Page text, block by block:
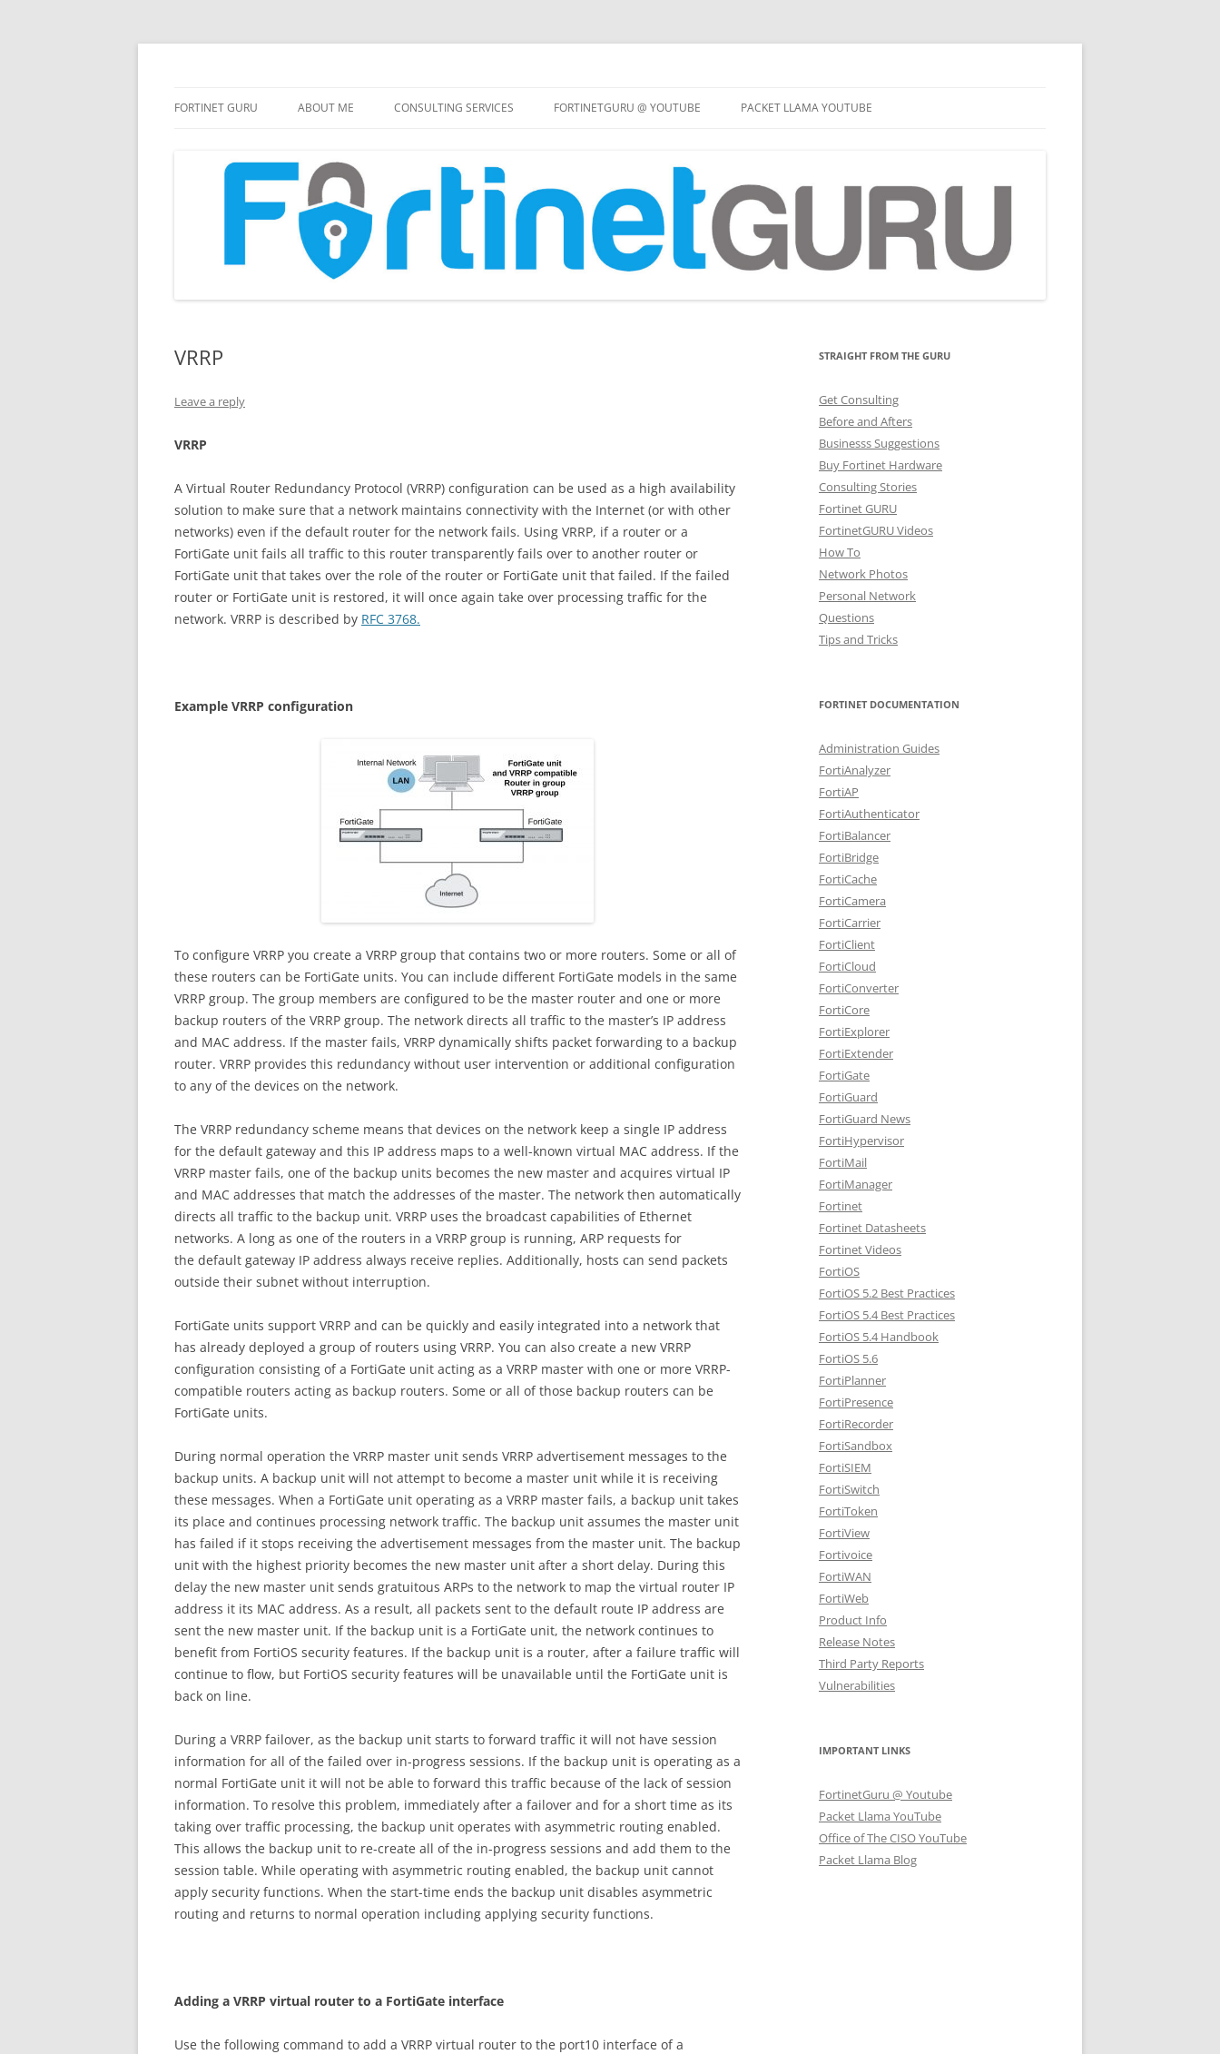
to
content
FORTINET GURU ABOUT ME CONSULTING SERVICES FORTINETGURU @ YOUTUBE PACKET LLAMA YOUTUBE
VRRP
Leave a reply
VRRP
A Virtual Router Redundancy Protocol (VRRP) configuration can be used as a high availability
solution to make sure that a network maintains connectivity with the Internet (or with other
networks) even if the default router for the network fails. Using VRRP, if a router or a
FortiGate unit fails all traffic to this router transparently fails over to another router or
FortiGate unit that takes over the role of the router or FortiGate unit that failed. If the failed
router or FortiGate unit is restored, it will once again take over processing traffic for the
network. VRRP is described by RFC 3768.
Example VRRP configuration
To configure VRRP you create a VRRP group that contains two or more routers. Some or all of
these routers can be FortiGate units. You can include different FortiGate models in the same
VRRP group. The group members are configured to be the master router and one or more
backup routers of the VRRP group. The network directs all traffic to the master’s IP address
and MAC address. If the master fails, VRRP dynamically shifts packet forwarding to a backup
router. VRRP provides this redundancy without user intervention or additional configuration
to any of the devices on the network.
The VRRP redundancy scheme means that devices on the network keep a single IP address
for the default gateway and this IP address maps to a well-known virtual MAC address. If the
VRRP master fails, one of the backup units becomes the new master and acquires virtual IP
and MAC addresses that match the addresses of the master. The network then automatically
directs all traffic to the backup unit. VRRP uses the broadcast capabilities of Ethernet
networks. A long as one of the routers in a VRRP group is running, ARP requests for
the default gateway IP address always receive replies. Additionally, hosts can send packets
outside their subnet without interruption.
FortiGate units support VRRP and can be quickly and easily integrated into a network that
has already deployed a group of routers using VRRP. You can also create a new VRRP
configuration consisting of a FortiGate unit acting as a VRRP master with one or more VRRP-
compatible routers acting as backup routers. Some or all of those backup routers can be
FortiGate units.
During normal operation the VRRP master unit sends VRRP advertisement messages to the
backup units. A backup unit will not attempt to become a master unit while it is receiving
these messages. When a FortiGate unit operating as a VRRP master fails, a backup unit takes
its place and continues processing network traffic. The backup unit assumes the master unit
has failed if it stops receiving the advertisement messages from the master unit. The backup
unit with the highest priority becomes the new master unit after a short delay. During this
delay the new master unit sends gratuitous ARPs to the network to map the virtual router IP
address it its MAC address. As a result, all packets sent to the default route IP address are
sent the new master unit. If the backup unit is a FortiGate unit, the network continues to
benefit from FortiOS security features. If the backup unit is a router, after a failure traffic will
continue to flow, but FortiOS security features will be unavailable until the FortiGate unit is
back on line.
During a VRRP failover, as the backup unit starts to forward traffic it will not have session
information for all of the failed over in-progress sessions. If the backup unit is operating as a
normal FortiGate unit it will not be able to forward this traffic because of the lack of session
information. To resolve this problem, immediately after a failover and for a short time as its
taking over traffic processing, the backup unit operates with asymmetric routing enabled.
This allows the backup unit to re-create all of the in-progress sessions and add them to the
session table. While operating with asymmetric routing enabled, the backup unit cannot
apply security functions. When the start-time ends the backup unit disables asymmetric
routing and returns to normal operation including applying security functions.
Adding a VRRP virtual router to a FortiGate interface
Use the following command to add a VRRP virtual router to the port10 interface of a
STRAIGHT FROM THE GURU
Get Consulting
Before and Afters
Businesss Suggestions
Buy Fortinet Hardware
Consulting Stories
Fortinet GURU
FortinetGURU Videos
How To
Network Photos
Personal Network
Questions
Tips and Tricks
FORTINET DOCUMENTATION
Administration Guides
FortiAnalyzer
FortiAP
FortiAuthenticator
FortiBalancer
FortiBridge
FortiCache
FortiCamera
FortiCarrier
FortiClient
FortiCloud
FortiConverter
FortiCore
FortiExplorer
FortiExtender
FortiGate
FortiGuard
FortiGuard News
FortiHypervisor
FortiMail
FortiManager
Fortinet
Fortinet Datasheets
Fortinet Videos
FortiOS
FortiOS 5.2 Best Practices
FortiOS 5.4 Best Practices
FortiOS 5.4 Handbook
FortiOS 5.6
FortiPlanner
FortiPresence
FortiRecorder
FortiSandbox
FortiSIEM
FortiSwitch
FortiToken
FortiView
Fortivoice
FortiWAN
FortiWeb
Product Info
Release Notes
Third Party Reports
Vulnerabilities
IMPORTANT LINKS
FortinetGuru @ Youtube
Packet Llama YouTube
Office of The CISO YouTube
Packet Llama Blog